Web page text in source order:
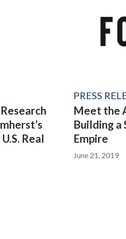
Real
PRESS
Meet the
Building a
Empire
June 21, 2019